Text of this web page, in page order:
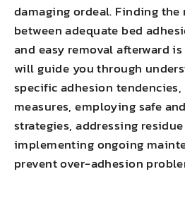
damaging ordeal. Finding the
between adequate bed
and easy removal afterward
will guide you through
specific adhesion
measures, employing safe
strategies, addressing
implementing ongoing
prevent over-adhesion